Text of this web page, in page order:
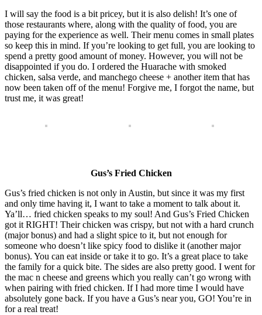
I will say the food is a bit pricey, but it is also delish! It’s one of
those restaurants where, along with the quality of food, you are
paying for the experience as well. Their menu comes in small plates
so keep this in mind. If you’re looking to get full, you are looking to
spend a pretty good amount of money. However, you will not be
disappointed if you do. I ordered the Huarache with smoked
chicken, salsa verde, and manchego cheese + another item that has
now been taken off of the menu! Forgive me, I forgot the name, but
trust me, it was great!
Gus’s Fried Chicken
Gus’s fried chicken is not only in Austin, but since it was my first
and only time having it, I want to take a moment to talk about it.
Ya’ll… fried chicken speaks to my soul! And Gus’s Fried Chicken
got it RIGHT! Their chicken was crispy, but not with a hard crunch
(major bonus) and had a slight spice to it, but not enough for
someone who doesn’t like spicy food to dislike it (another major
bonus). You can eat inside or take it to go. It’s a great place to take
the family for a quick bite. The sides are also pretty good. I went for
the mac n cheese and greens which you really can’t go wrong with
when pairing with fried chicken. If I had more time I would have
absolutely gone back. If you have a Gus’s near you, GO! You’re in
for a real treat!